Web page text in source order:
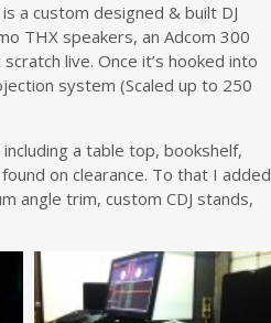
a custom designed & built DJ
THX speakers, an Adcom 300
live. Once it’s hooked into
system (Scaled up to 250
a table top, bookshelf,
on clearance. To that I added
angle trim, custom CDJ stands,